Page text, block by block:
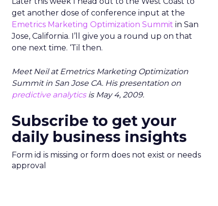
get another dose of conference input at the
Emetrics Marketing Optimization Summit in San
Jose, California. I’ll give you a round up on that
one next time. ‘Til then.
Meet Neil at Emetrics Marketing Optimization
Summit in San Jose CA. His presentation on
predictive analyticsis May 4, 2009.
Subscribe to get your
daily business insights
Form id is missing or form does not exist or needs
approval